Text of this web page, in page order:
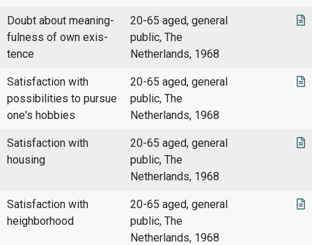
Doubt about meaning-
fulness of own exis-
tence
20-65 aged, general
public, The
Netherlands, 1968
Satisfaction with
possibilities to pursue
one's hobbies
20-65 aged, general
public, The
Netherlands, 1968
Satisfaction with
housing
20-65 aged, general
public, The
Netherlands, 1968
Satisfaction with
heighborhood
20-65 aged, general
public, The
Netherlands, 1968